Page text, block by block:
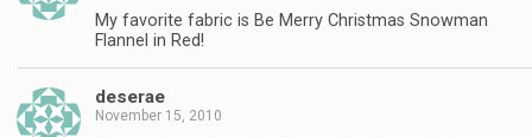
My favorite fabric is Be Merry Christmas Snowman
Flannel in Red!
deserae
November 15, 2010